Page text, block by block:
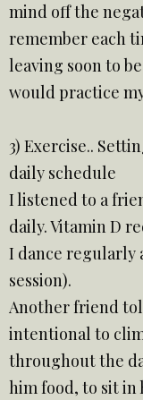
mind off the
remember each
leaving soon to
would practice
3) Exercise..
daily schedule
I listened to a
daily. Vitamin D
I dance regularly
session).
Another friend
intentional to
throughout the
him food, to sit in